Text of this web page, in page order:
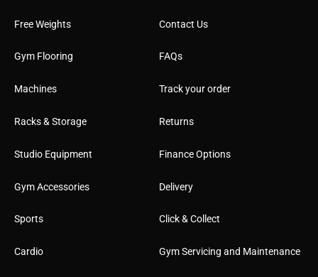
Free Weights
Gym Flooring
Machines
Racks & Storage
Studio Equipment
Gym Accessories
Sports
Cardio
Contact Us
FAQs
Track your order
Returns
Finance Options
Delivery
Click & Collect
Gym Servicing and Maintenance